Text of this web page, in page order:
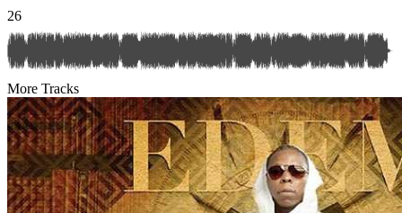
26
More Tracks